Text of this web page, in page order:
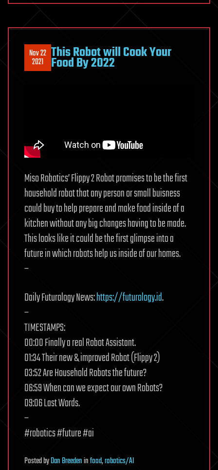
Nov 22
2021 This Robot will Cook Your
Food By 2022
Miso Robotics’ Flippy 2 Robot promises to be the first
household robot that any person or small buisness
could buy to help prepare and make food inside of a
kitchen without any big changes having to be made.
This looks like it could be the first glimpse into a
future in which robots help us inside of our homes.
–
Daily Futurology News:https://futurology.id.
–
TIMESTAMPS:
00:00 Finally a real Robot Assistant.
01:34 Their new & improved Robot (Flippy 2)
03:52 Are Household Robots the future?
06:59 When can we expect our own Robots?
09:06 Last Words.
–
#robotics #future #ai
PostedbyDan Breedeninfood,robotics/AI